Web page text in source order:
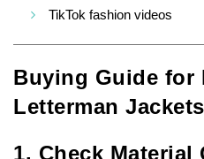
TikTok fashion videos
Buying Guide for
Letterman
1. Check Material